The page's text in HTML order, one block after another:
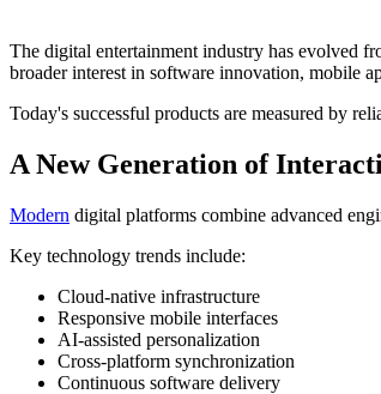
The digital entertainment industry has evolved
broader interest in software innovation, mobile
Today's successful products are measured by
A New Generation of
Modern digital platforms combine advanced
Key technology trends include:
Cloud-native infrastructure
Responsive mobile interfaces
AI-assisted personalization
Cross-platform synchronization
Continuous software delivery